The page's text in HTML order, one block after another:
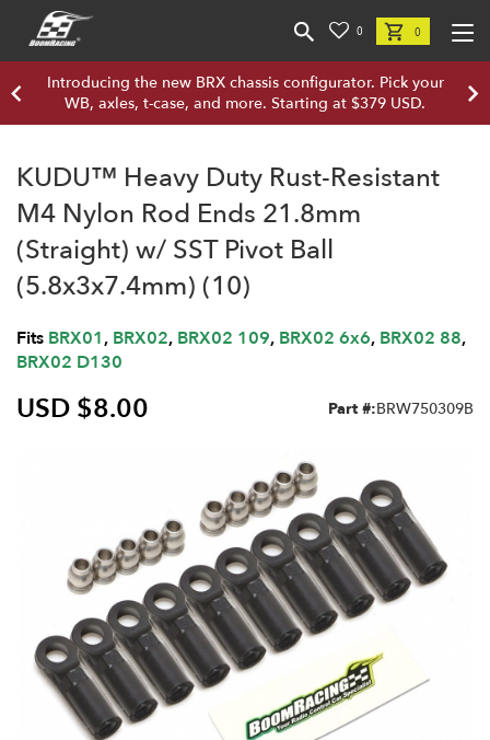
0 0
Introducing the new BRX chassis configurator. Pick your
WB, axles, t-case, and more. Starting at $379 USD.
KUDU™ Heavy Duty Rust-Resistant
M4 Nylon Rod Ends 21.8mm
(Straight) w/ SST Pivot Ball
(5.8x3x7.4mm) (10)
Fits BRX01, BRX02, BRX02 109, BRX02 6x6, BRX02 88,
BRX02 D130
USD $8.00 Part #:BRW750309B